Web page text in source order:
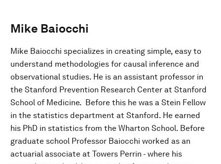
Mike Baiocchi
Mike Baiocchi specializes in creating simple, easy to
understand methodologies for causal inference and
observational studies. He is an assistant professor in
the Stanford Prevention Research Center at Stanford
School of Medicine. Before this he was a Stein Fellow
in the statistics department at Stanford. He earned
his PhD in statistics from the Wharton School. Before
graduate school Professor Baiocchi worked as an
actuarial associate at Towers Perrin - where his